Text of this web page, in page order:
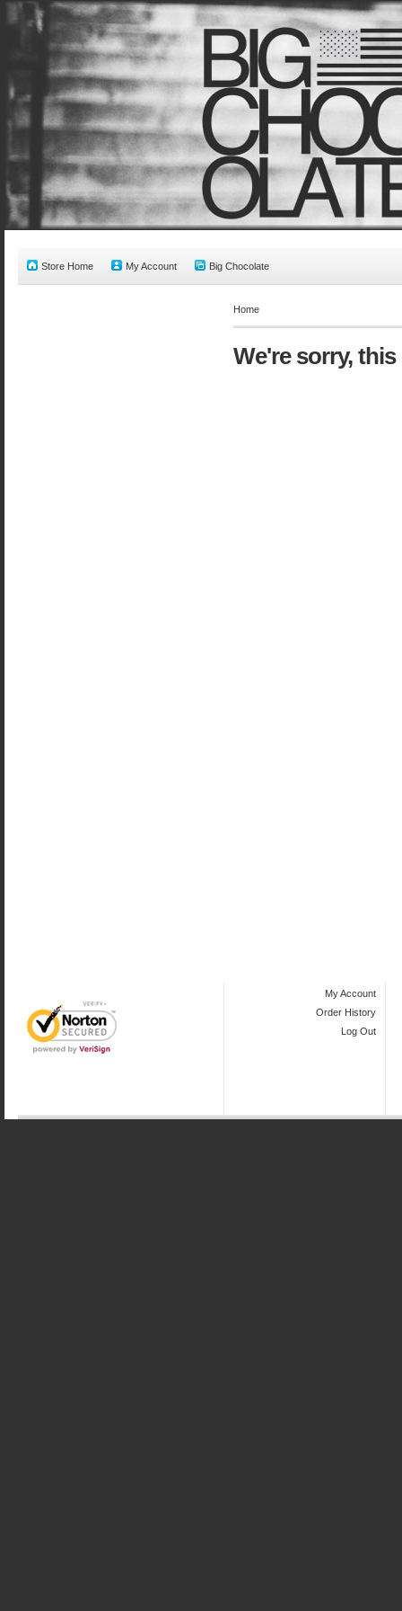
Store Home My Account Big Chocolate
Home
We're sorry,
My Account
Order History
Log Out